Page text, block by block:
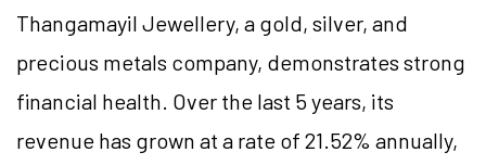
Thangamayil Jewellery, a gold, silver, and
precious metals company, demonstrates strong
financial health. Over the last 5 years, its
revenue has grown at a rate of 21.52% annually,